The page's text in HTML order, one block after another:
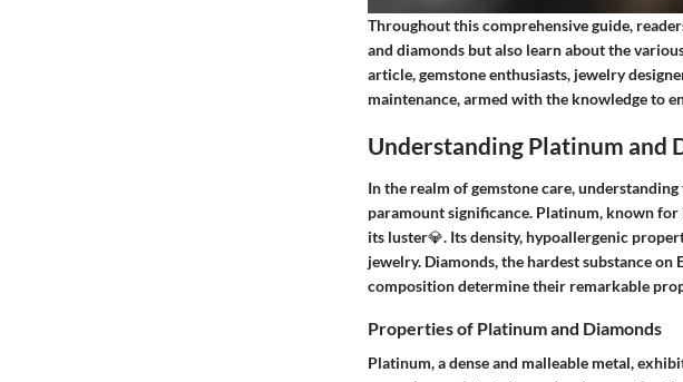
Throughout this comprehensive guide,
and diamonds but also learn about the
article, gemstone enthusiasts, jewelry
maintenance, armed with the knowledge to
Understanding Platinum and
In the realm of gemstone care,
paramount significance. Platinum, known
its luster💎. Its density, hypoallergenic
jewelry. Diamonds, the hardest substance
composition determine their remarkable
Properties of Platinum and Diamonds
Platinum, a dense and malleable metal,